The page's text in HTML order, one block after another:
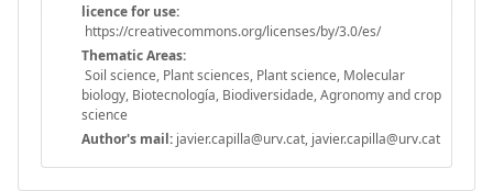
licence for use:
https://creativecommons.org/licenses/by/3.0/es/
Thematic Areas:
Soil science, Plant sciences, Plant science, Molecular
biology, Biotecnología, Biodiversidade, Agronomy and crop
science
Author's mail: javier.capilla@urv.cat, javier.capilla@urv.cat